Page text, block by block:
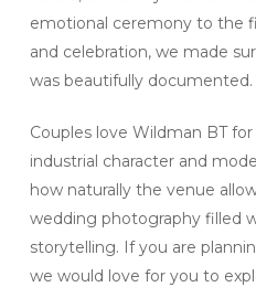
emotional ceremony to the
and celebration, we made
was beautifully documented.
Couples love Wildman BT
industrial character and
how naturally the venue
wedding photography filled
storytelling. If you are
we would love for you to